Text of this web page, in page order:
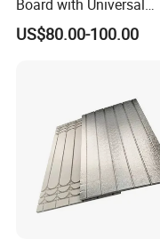
Board with Universal
Compatibility for HVAC
Lining
US$80.00-100.00